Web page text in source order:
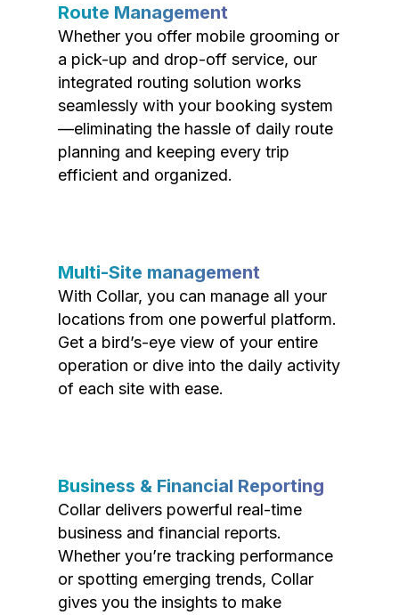
Route Management
Whether you offer mobile grooming or
a pick-up and drop-off service, our
integrated routing solution works
seamlessly with your booking system
—eliminating the hassle of daily route
planning and keeping every trip
efficient and organized.
Multi-Site management
With Collar, you can manage all your
locations from one powerful platform.
Get a bird’s-eye view of your entire
operation or dive into the daily activity
of each site with ease.
Business & Financial Reporting
Collar delivers powerful real-time
business and financial reports.
Whether you’re tracking performance
or spotting emerging trends, Collar
gives you the insights to make